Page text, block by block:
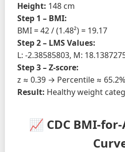
Height: 148 cm
Step 1 – BMI:
BMI = 42 / (1.48²) = 19.17
Step 2 – LMS Values:
L: -2.38585803, M:
Step 3 – Z-score:
z ≈ 0.39 → Percentile ≈ 65.2%
Result: Healthy weight
📈 CDC BMI-